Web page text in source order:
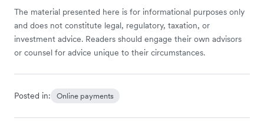
The material presented here is for informational purposes only
and does not constitute legal, regulatory, taxation, or
investment advice. Readers should engage their own advisors
or counsel for advice unique to their circumstances.
Posted in: Online payments